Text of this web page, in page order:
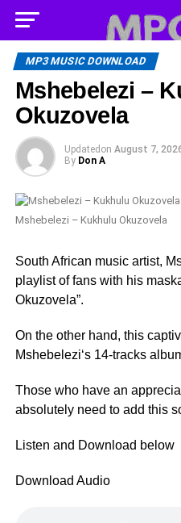
MP3 MUSIC DOWNLOAD
Mshebelezi –
Okuzovela
Updated on August 7,
By Don A
Mshebelezi – Kukhulu Okuzovela
South African music artist,
playlist of fans with his
Okuzovela”.
On the other hand, this
Mshebelezi‘s 14-tracks
Those who have an
absolutely need to add this
Listen and Download below
Download Audio